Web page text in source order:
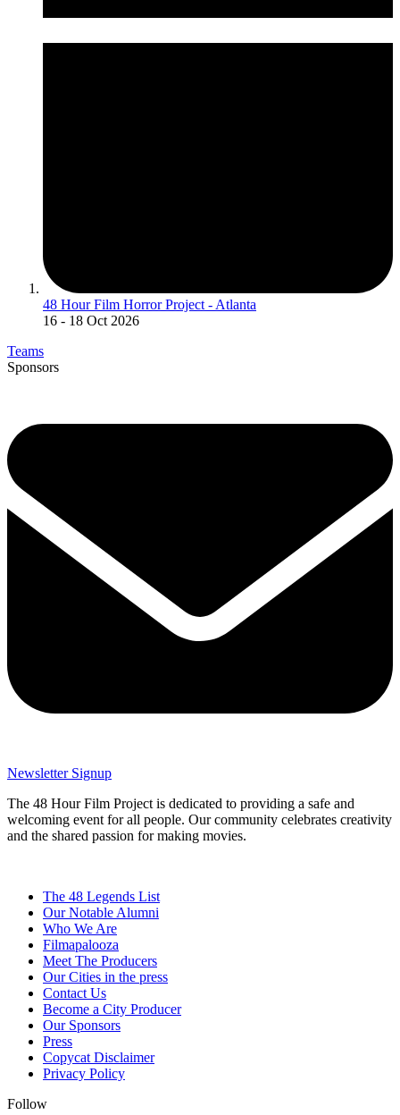
48 Hour Film Horror Project - Atlanta
16 - 18 Oct 2026
Teams
Sponsors
Newsletter Signup
The 48 Hour Film Project is dedicated to providing a safe and
welcoming event for all people. Our community celebrates creativity
and the shared passion for making movies.
The 48 Legends List
Our Notable Alumni
Who We Are
Filmapalooza
Meet The Producers
Our Cities in the press
Contact Us
Become a City Producer
Our Sponsors
Press
Copycat Disclaimer
Privacy Policy
Follow